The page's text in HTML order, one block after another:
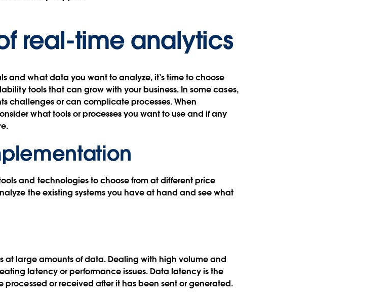
real-time analytics
and what data you want to analyze, it’s time to choose
tools that can grow with your business. In some cases,
challenges or can complicate processes. When
what tools or processes you want to use and if any
and technologies to choose from at different price
the existing systems you have at hand and see what
at large amounts of data. Dealing with high volume and
latency or performance issues. Data latency is the
processed or received after it has been sent or generated.